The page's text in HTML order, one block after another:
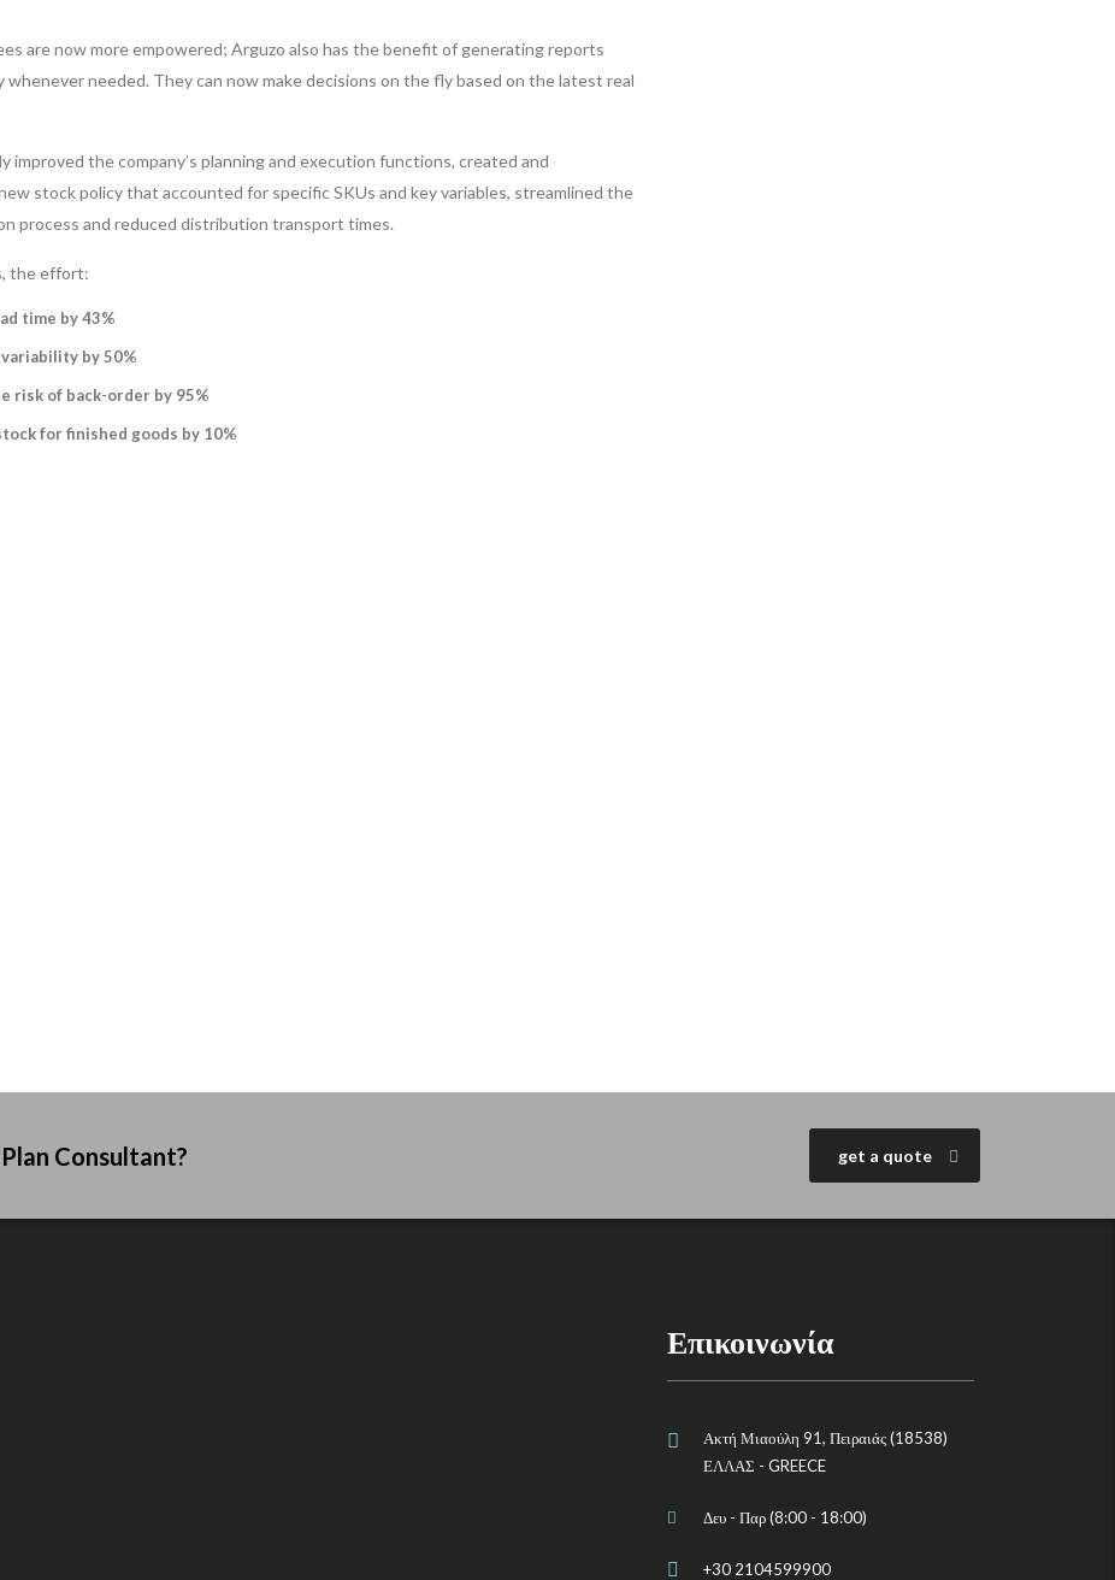
are now more empowered; Arguzo also has the benefit of generating reports
whenever needed. They can now make decisions on the fly based on the latest real
improved the company’s planning and execution functions, created and
stock policy that accounted for specific SKUs and key variables, streamlined the
process and reduced distribution transport times.
the effort:
time by 43%
by 50%
risk of back-order by 95%
for finished goods by 10%
Consultant? get a quote
Επικοινωνία
Ακτή Μιαούλη 91, Πειραιάς (18538)
ΕΛΛΑΣ - GREECE
Δευ - Παρ (8:00 - 18:00)
+30 2104599900